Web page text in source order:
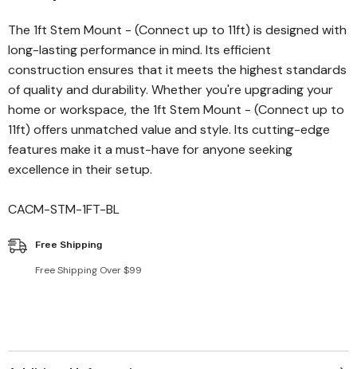
The 1ft Stem Mount - (Connect up to 11ft) is designed with
long-lasting performance in mind. Its efficient
construction ensures that it meets the highest standards
of quality and durability. Whether you're upgrading your
home or workspace, the 1ft Stem Mount - (Connect up to
11ft) offers unmatched value and style. Its cutting-edge
features make it a must-have for anyone seeking
excellence in their setup.
CACM-STM-1FT-BL
Free Shipping
Free Shipping Over $99